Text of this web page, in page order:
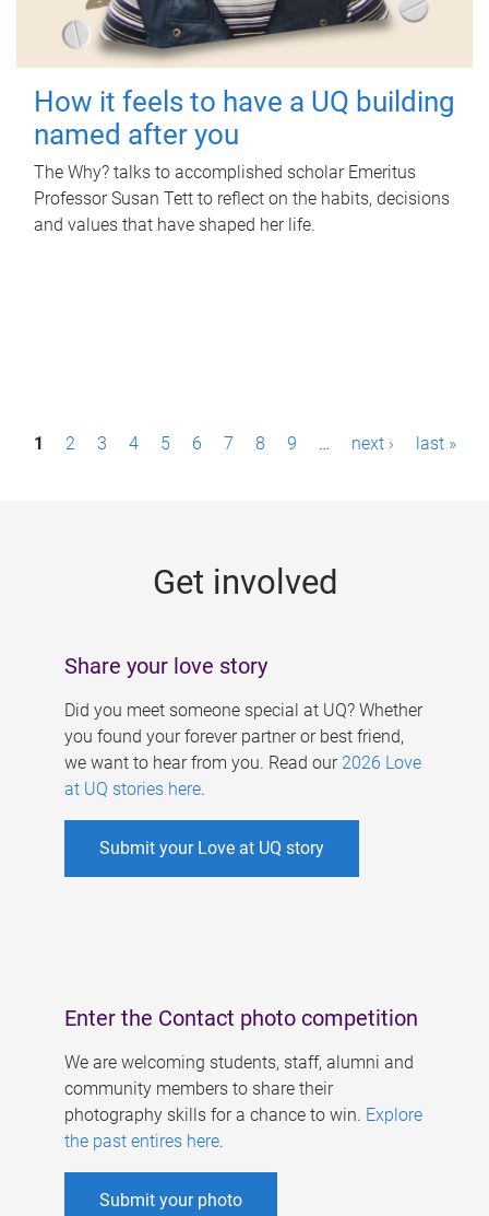
How it feels to have a UQ building
named after you
The Why? talks to accomplished scholar Emeritus
Professor Susan Tett to reflect on the habits, decisions
and values that have shaped her life.
P1 2 3 4 5 6 7 8 9 … next › last »
Get involved
Share your love story
Did you meet someone special at UQ? Whether
you found your forever partner or best friend,
we want to hear from you. Read our 2026 Love
at UQ stories here.
Submit your Love at UQ story
Enter the Contact photo competition
We are welcoming students, staff, alumni and
community members to share their
photography skills for a chance to win. Explore
the past entires here.
Submit your photo